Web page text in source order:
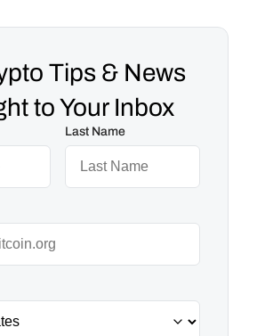
Tips & News
to Your Inbox
Last Name